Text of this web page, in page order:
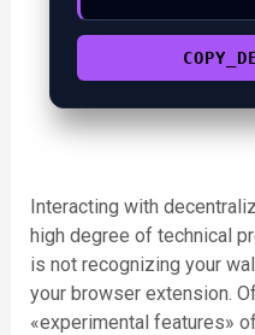
Interacting with
high degree of technical
is not recognizing your
your browser extension.
«experimental features»